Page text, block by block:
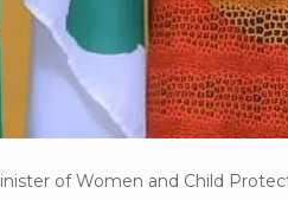
of Women and Child